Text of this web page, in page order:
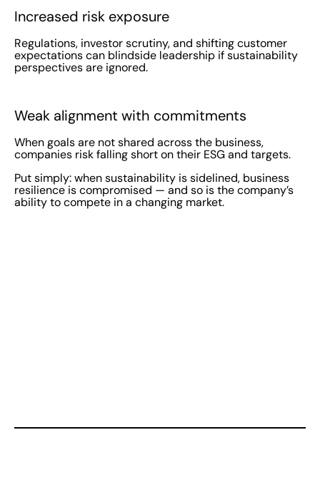
Increased risk exposure
Regulations, investor scrutiny, and shifting customer
expectations can blindside leadership if sustainability
perspectives are ignored.
Weak alignment with commitments
When goals are not shared across the business,
companies risk falling short on their ESG and targets.
Put simply: when sustainability is sidelined, business
resilience is compromised — and so is the company’s
ability to compete in a changing market.